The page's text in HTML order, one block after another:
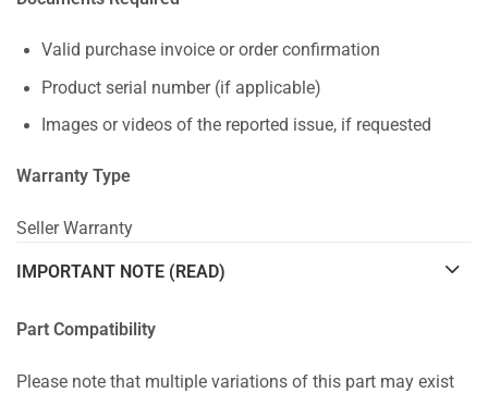
Valid purchase invoice or order confirmation
Product serial number (if applicable)
Images or videos of the reported issue, if requested
Warranty Type
Seller Warranty
IMPORTANT NOTE (READ)
Part Compatibility
Please note that multiple variations of this part may exist